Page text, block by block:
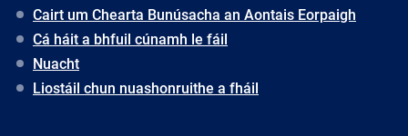
Cairt um Chearta Bunúsacha an Aontais Eorpaigh
Cá háit a bhfuil cúnamh le fáil
Nuacht
Liostáil chun nuashonruithe a fháil